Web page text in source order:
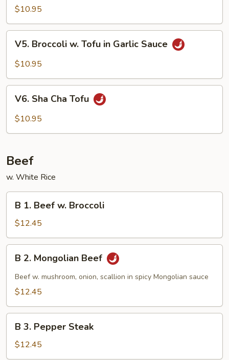
Sauce
$10.95
Broccoli
in
Garlic
V5. Broccoli w. Tofu in Garlic Sauce
$10.95
Sha
Cha
V6. Sha Cha Tofu
$10.95
Beef
w. White Rice
Beef
w.
Broccoli
B 1. Beef w. Broccoli
$12.45
Mongolian
Beef
B 2. Mongolian Beef
Beef w. mushroom, onion, scallion in spicy Mongolian sauce
$12.45
Pepper
Steak
B 3. Pepper Steak
$12.45